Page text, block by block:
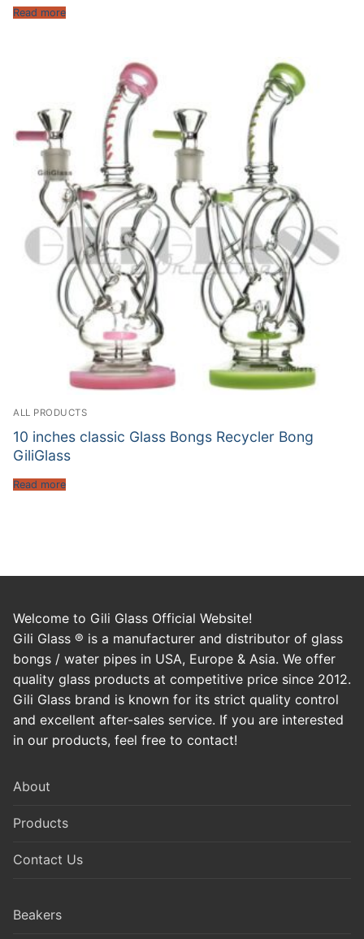
Read more
ALL PRODUCTS
10 inches classic Glass Bongs Recycler Bong
GiliGlass
Read more
Welcome to Gili Glass Official Website!
Gili Glass ® is a manufacturer and distributor of glass
bongs / water pipes in USA, Europe & Asia. We offer
quality glass products at competitive price since 2012.
Gili Glass brand is known for its strict quality control
and excellent after-sales service. If you are interested
in our products, feel free to contact!
About
Products
Contact Us
Beakers